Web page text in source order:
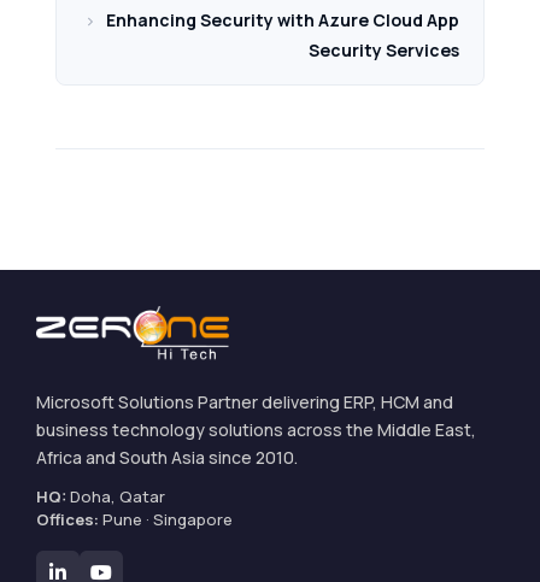
Enhancing Security with Azure Cloud App
Security Services
Microsoft Solutions Partner delivering ERP, HCM and
business technology solutions across the Middle East,
Africa and South Asia since 2010.
HQ: Doha, Qatar
Offices: Pune · Singapore